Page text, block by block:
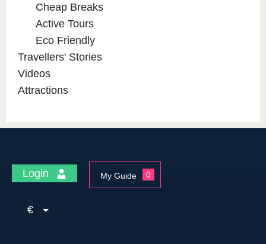
Cheap Breaks
Active Tours
Eco Friendly
Travellers' Stories
Videos
Attractions
Login My Guide 0
€